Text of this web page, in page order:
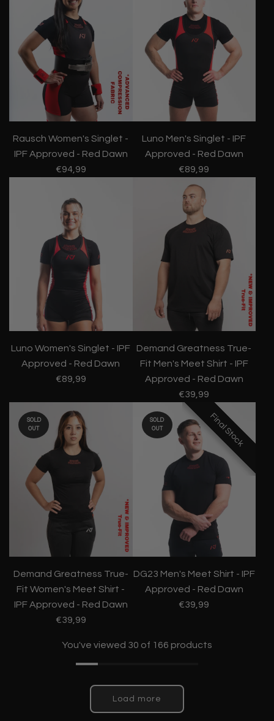
Rausch Women's Singlet -
IPF Approved - Red Dawn
€94,99
Luno Men's Singlet - IPF
Approved - Red Dawn
€89,99
Luno Women's Singlet - IPF
Approved - Red Dawn
€89,99
Demand Greatness True-
Fit Men's Meet Shirt - IPF
Approved - Red Dawn
€39,99
SOLD
OUT
Demand Greatness True-
Fit Women's Meet Shirt -
IPF Approved - Red Dawn
€39,99
SOLD
OUT
Final Stock
Final Stock
Final Stock
DG23 Men's Meet Shirt - IPF
Approved - Red Dawn
€39,99
You've viewed 30 of 166 products
Load more